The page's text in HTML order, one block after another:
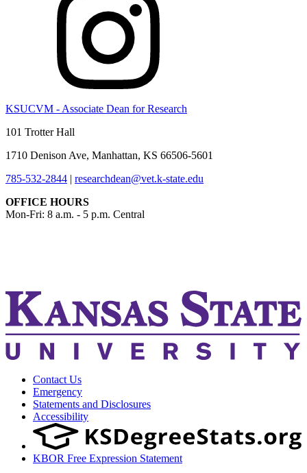
KSUCVM - Associate Dean for Research
101 Trotter Hall
1710 Denison Ave, Manhattan, KS 66506-5601
785-532-2844 | researchdean@vet.k-state.edu
OFFICE HOURS
Mon-Fri: 8 a.m. - 5 p.m. Central
Contact Us
Emergency
Statements and Disclosures
Accessibility
KBOR Free Expression Statement